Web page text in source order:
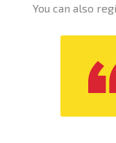
You can also